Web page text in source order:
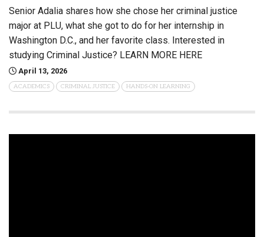
Senior Adalia shares how she chose her criminal justice
major at PLU, what she got to do for her internship in
Washington D.C., and her favorite class. Interested in
studying Criminal Justice? LEARN MORE HERE
April 13, 2026
ACADEMICS CRIMINAL JUSTICE HANDS-ON LEARNING